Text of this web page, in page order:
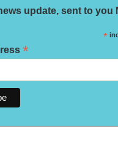
update, sent to you
*
*